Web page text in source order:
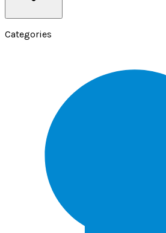
Categories